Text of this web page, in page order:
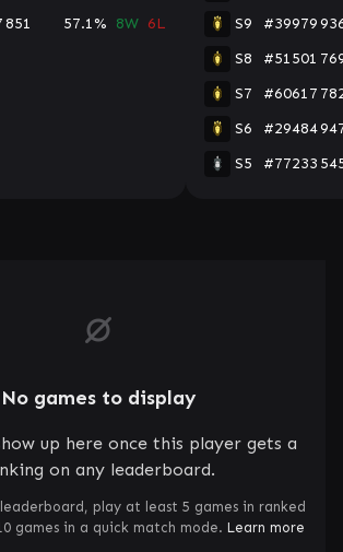
851 57.1% 8W 6L
S9
#39979
S8
#51501
S7
#60617
S6
#29484
S5
#77233
No games to display
up here once this player gets a
on any leaderboard.
play at least 5 games in ranked
games in a quick match mode. Learn more